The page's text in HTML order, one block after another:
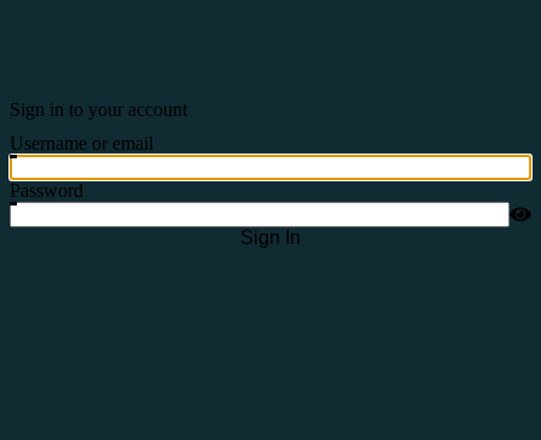
Sign in to your account
Username or email
Password
Sign In